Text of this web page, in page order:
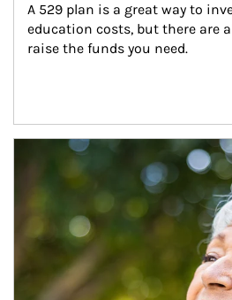
A 529 plan is a great way to
education costs, but there are
raise the funds you need.
Article Image